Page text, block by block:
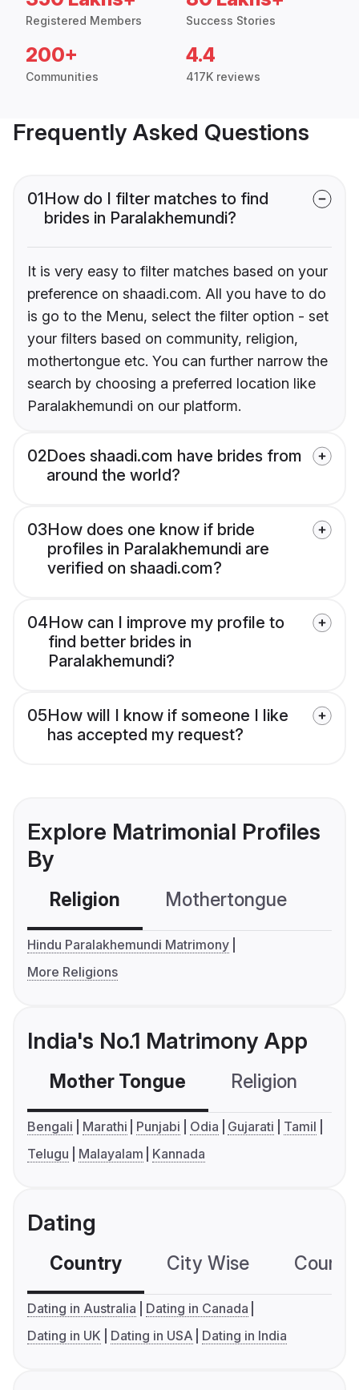
Registered Members Success Stories
200+
Communities
4.4
417K reviews
Frequently Asked Questions
01How do I filter matches to find
brides in Paralakhemundi?
It is very easy to filter matches based on your
preference on shaadi.com. All you have to do
is go to the Menu, select the filter option - set
your filters based on community, religion,
mothertongue etc. You can further narrow the
search by choosing a preferred location like
Paralakhemundi on our platform.
02Does shaadi.com have brides from
around the world?
03How does one know if bride
profiles in Paralakhemundi are
verified on shaadi.com?
04How can I improve my profile to
find better brides in
Paralakhemundi?
05How will I know if someone I like
has accepted my request?
Explore Matrimonial Profiles
By
Religion Mothertongue
Hindu Paralakhemundi Matrimony
More Religions
India's No.1 Matrimony App
Mother Tongue Religion
Bengali Marathi Punjabi Odia Gujarati
Tamil
Telugu
Malayalam Kannada
Dating
Country City Wise
Dating in Australia
Dating in Canada
Dating in UK
Dating in USA Dating in India